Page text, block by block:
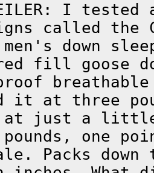
I
called the
down
fill goose
it at three
at just a
one
Packs down